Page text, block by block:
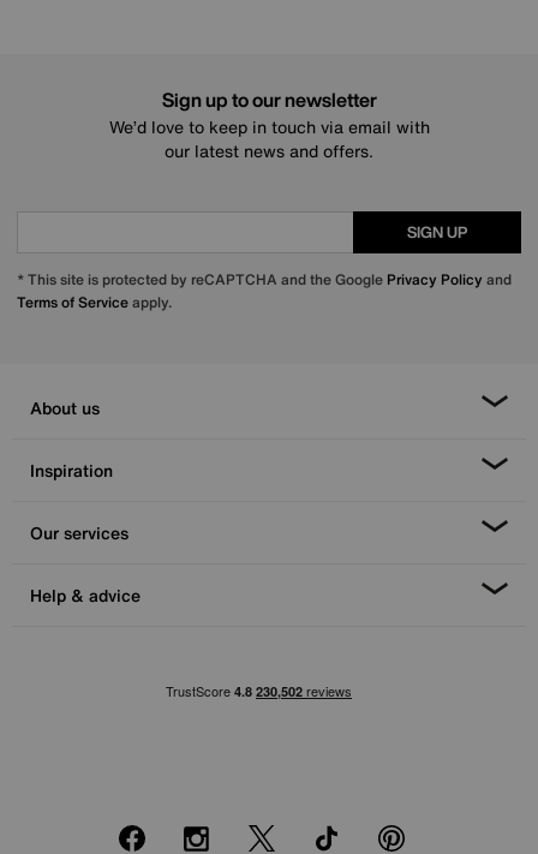
Sign up to our newsletter
We’d love to keep in touch via email with
our latest news and offers.
SIGN UP
* This site is protected by reCAPTCHA and the Google Privacy Policy and
Terms of Serviceapply.
About us
Inspiration
Our services
Help & advice
FacebookInstagram
X TikTok Pinterest